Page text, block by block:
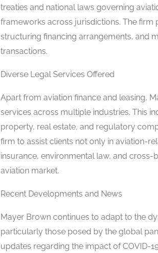
treaties and national laws governing
frameworks across jurisdictions. The firm
structuring financing arrangements, and
transactions.
Diverse Legal Services Offered
Apart from aviation finance and leasing,
services across multiple industries. This
property, real estate, and regulatory
firm to assist clients not only in aviation-
insurance, environmental law, and
aviation market.
Recent Developments and News
Mayer Brown continues to adapt to the
particularly those posed by the global
updates regarding the impact of COVID-